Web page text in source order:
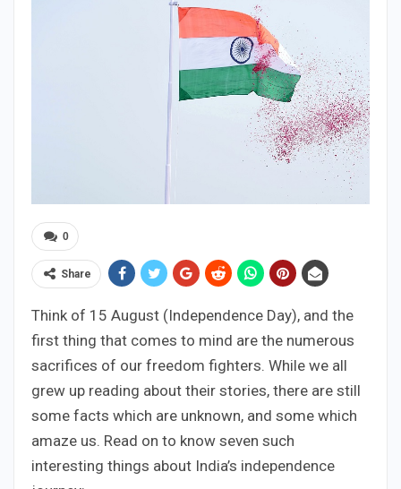
0
Share
Think of 15 August (Independence Day), and the
first thing that comes to mind are the numerous
sacrifices of our freedom fighters. While we all
grew up reading about their stories, there are still
some facts which are unknown, and some which
amaze us. Read on to know seven such
interesting things about India’s independence